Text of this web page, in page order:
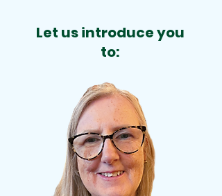
Let us introduce you
to: